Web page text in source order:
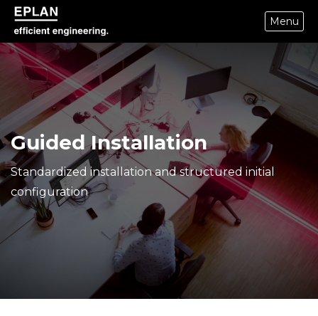
epulse.com home
Menu
Guided Installation
Standardized installation and structured initial
configuration